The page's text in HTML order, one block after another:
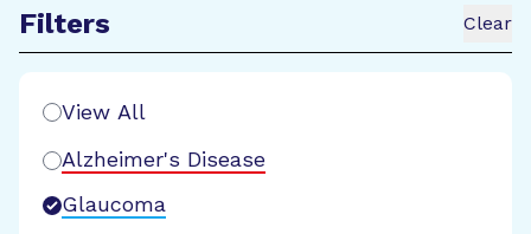
Filters Clear
View All
Alzheimer's Disease
Glaucoma